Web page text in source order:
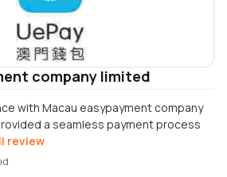
company limited
with Macau easypayment company
a seamless payment process
review